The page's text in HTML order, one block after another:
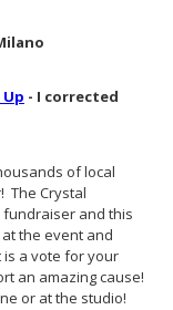
- I corrected
of local
The Crystal
and this
the event and
a vote for your
an amazing cause!
or at the studio!